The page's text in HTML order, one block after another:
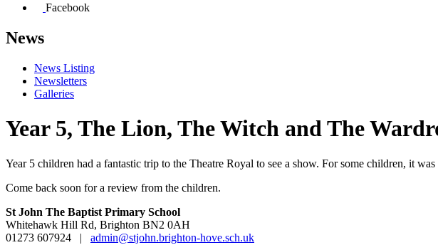
Facebook
News
News Listing
Newsletters
Galleries
Year 5, The Lion, The Witch and The
Year 5 children had a fantastic trip to the Theatre Royal to see a show. For some children, it
Come back soon for a review from the children.
St John The Baptist Primary School
Whitehawk Hill Rd, Brighton BN2 0AH
01273 607924
|
admin@stjohn.brighton-hove.sch.uk